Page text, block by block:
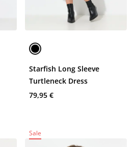
Starfish Long Sleeve
Turtleneck Dress
79,95 €
Sale